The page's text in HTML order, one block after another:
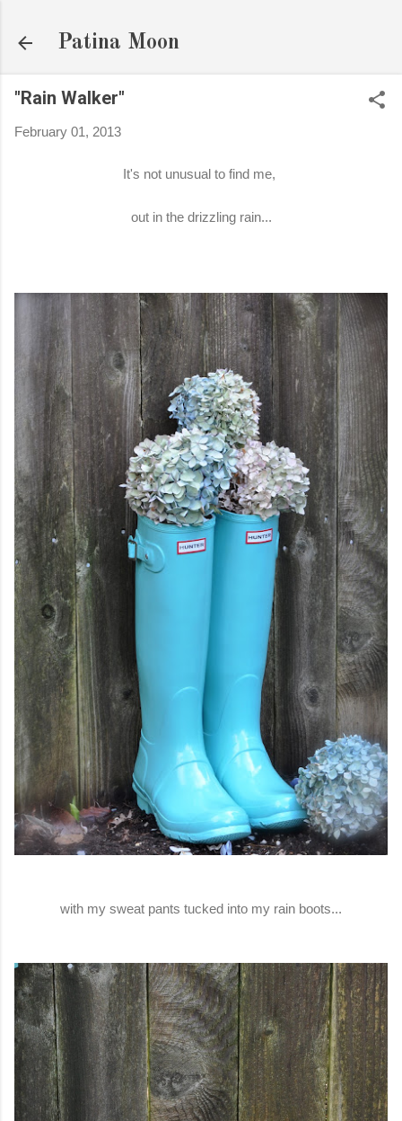
Patina Moon
"Rain Walker"
February 01, 2013
It's not unusual to find me,
out in the drizzling rain...
with my sweat pants tucked into my rain boots...